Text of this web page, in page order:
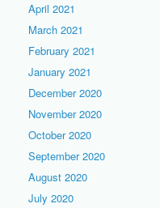
April 2021
March 2021
February 2021
January 2021
December 2020
November 2020
October 2020
September 2020
August 2020
July 2020